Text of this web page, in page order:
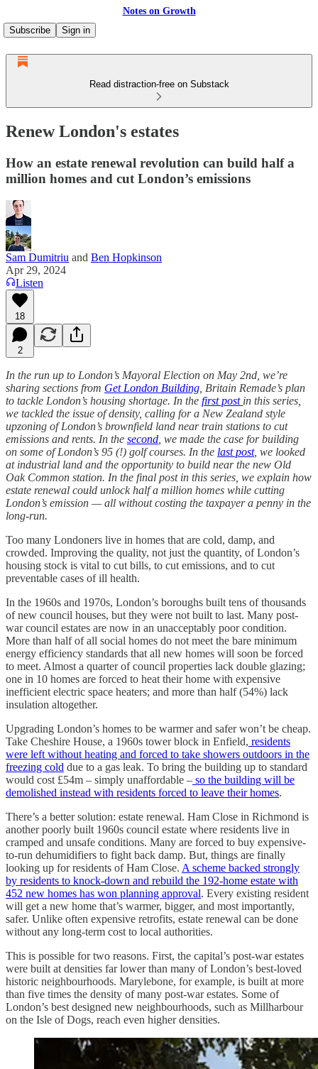
Notes on Growth
Subscribe
Sign in
Read distraction-free on Substack
Renew London's estates
How an estate renewal revolution can build half a
million homes and cut London’s emissions
Sam Dumitriu and Ben Hopkinson
Apr 29, 2024
Listen
18
2
In the run up to London’s Mayoral Election on May 2nd, we’re
sharing sections from Get London Building , Britain Remade’s plan
to tackle London’s housing shortage. In the first post in this series,
we tackled the issue of density, calling for a New Zealand style
upzoning of London’s brownfield land near train stations to cut
emissions and rents. In the second , we made the case for building
on some of London’s 95 (!) golf courses. In the last post, we looked
at industrial land and the opportunity to build near the new Old
Oak Common station. In the final post in this series, we explain how
estate renewal could unlock half a million homes while cutting
London’s emission — all without costing the taxpayer a penny in the
long-run.
Too many Londoners live in homes that are cold, damp, and
crowded. Improving the quality, not just the quantity, of London’s
housing stock is vital to cut bills, to cut emissions, and to cut
preventable cases of ill health.
In the 1960s and 1970s, London’s boroughs built tens of thousands
of new council houses, but they were not built to last. Many post-
war council estates are now in an unacceptably poor condition.
More than half of all social homes do not meet the bare minimum
energy efficiency standards that all new homes will soon be forced
to meet. Almost a quarter of council properties lack double glazing;
one in 10 homes are forced to heat their home with expensive
inefficient electric space heaters; and more than half (54%) lack
insulation altogether.
Upgrading London’s homes to be warmer and safer won’t be cheap.
Take Cheshire House, a 1960s tower block in Enfield, residents
were left without heating and forced to take showers outdoors in the
freezing cold due to a gas leak. To bring the building up to standard
would cost £54m – simply unaffordable – so the building will be
demolished instead with residents forced to leave their homes.
There’s a better solution: estate renewal. Ham Close in Richmond is
another poorly built 1960s council estate where residents live in
cramped and unsafe conditions. Many are forced to buy expensive-
to-run dehumidifiers to fight back damp. But, things are finally
looking up for residents of Ham Close. A scheme backed strongly
by residents to knock-down and rebuild the 192-home estate with
452 new homes has won planning approval. Every existing resident
will get a new home that’s warmer, bigger, and most importantly,
safer. Unlike often expensive retrofits, estate renewal can be done
without any long-term cost to local authorities.
This is possible for two reasons. First, the capital’s post-war estates
were built at densities far lower than many of London’s best-loved
historic neighbourhoods. Marylebone, for example, is built at more
than five times the density of many post-war estates. Some of
London’s best designed new neighbourhoods, such as Millharbour
on the Isle of Dogs, reach even higher densities.